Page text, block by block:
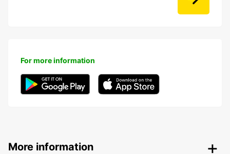
For more information
More information